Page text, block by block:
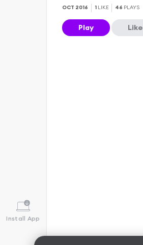
Install App
OCT 2016 1 LIKE 46 PLAYS
Play Like